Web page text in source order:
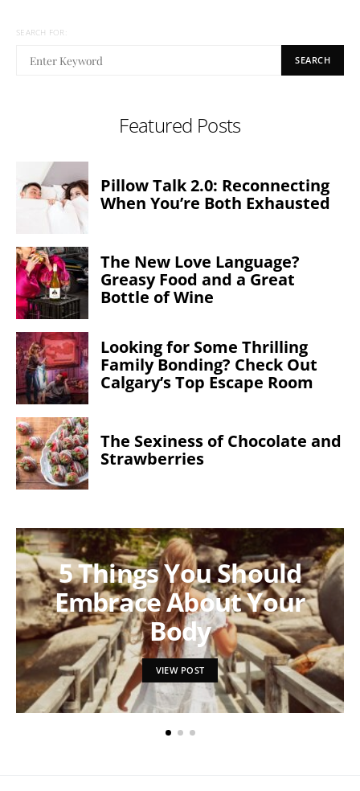
SEARCH FOR:
SEARCH
Featured Posts
Pillow Talk 2.0: Reconnecting
When You’re Both Exhausted
The New Love Language?
Greasy Food and a Great
Bottle of Wine
Looking for Some Thrilling
Family Bonding? Check Out
Calgary’s Top Escape Room
The Sexiness of Chocolate and
Strawberries
5 Things You Should
Embrace About Your
Body
VIEW POST